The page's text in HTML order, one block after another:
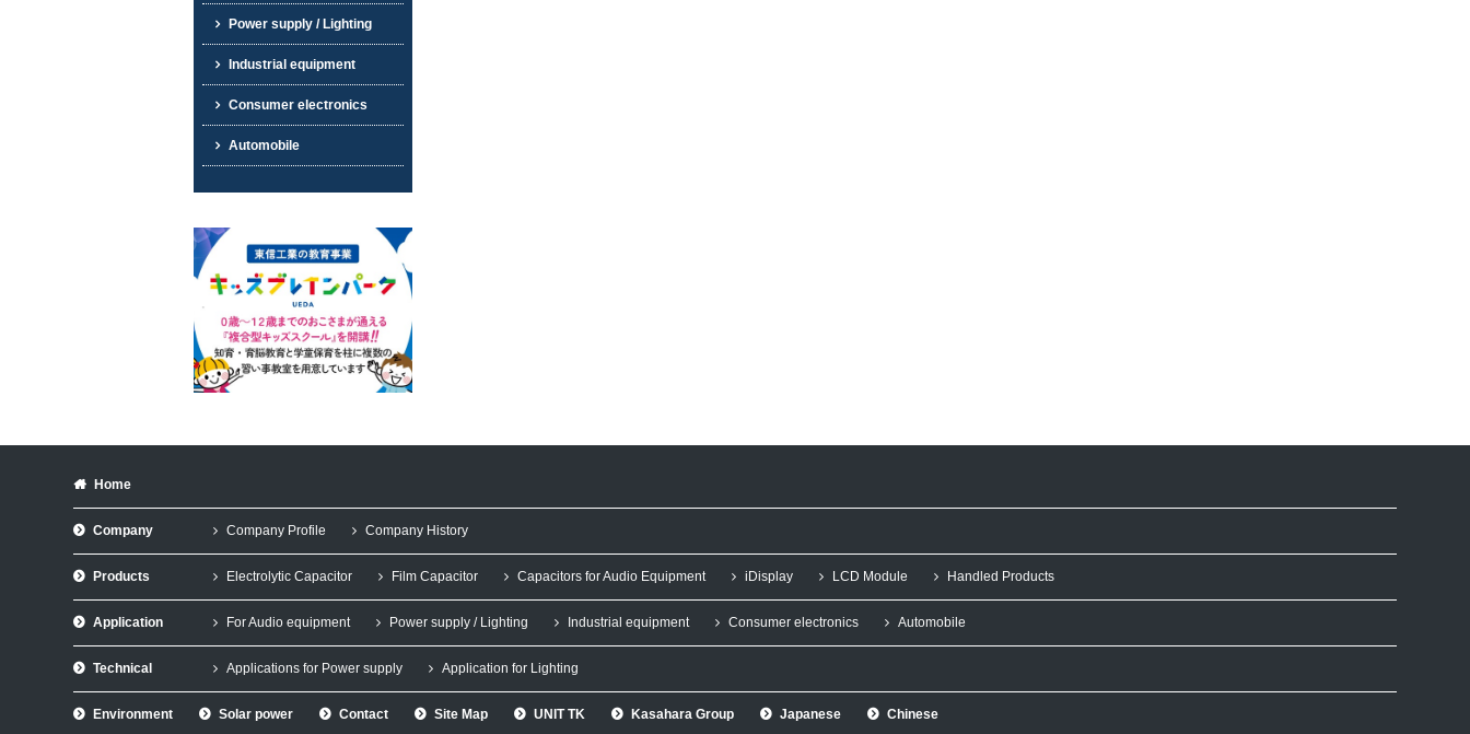
Power supply / Lighting
Industrial equipment
Consumer electronics
Automobile
Home
Company Company Profile Company History
Products Electrolytic Capacitor Film Capacitor Capacitors for Audio Equipment iDisplay LCD Module Handled Products
Application For Audio equipment Power supply / Lighting Industrial equipment Consumer electronics Automobile
Technical Applications for Power supply Application for Lighting
Environment Solar power Contact Site Map UNIT TK Kasahara Group Japanese Chinese